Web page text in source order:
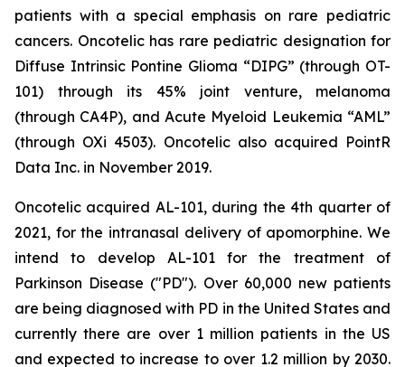
patients with a special emphasis on rare pediatric
cancers. Oncotelic has rare pediatric designation for
Diffuse Intrinsic Pontine Glioma “DIPG” (through OT-
101) through its 45% joint venture, melanoma
(through CA4P), and Acute Myeloid Leukemia “AML”
(through OXi 4503). Oncotelic also acquired PointR
Data Inc. in November 2019.
Oncotelic acquired AL-101, during the 4th quarter of
2021, for the intranasal delivery of apomorphine. We
intend to develop AL-101 for the treatment of
Parkinson Disease ("PD"). Over 60,000 new patients
are being diagnosed with PD in the United States and
currently there are over 1 million patients in the US
and expected to increase to over 1.2 million by 2030.